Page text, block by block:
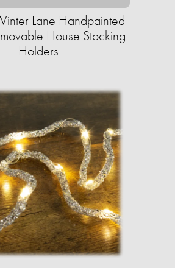
Lane Handpainted
House Stocking
Holders